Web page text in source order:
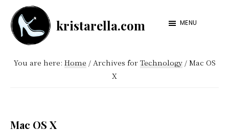
Skip
main
content
Skip
footer
kristarella.com
Happiness
at
MENU
You are here: Home /Archives for Technology /Mac OS
X
Mac OS X